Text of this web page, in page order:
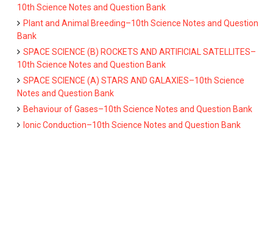
10th Science Notes and Question Bank
Plant and Animal Breeding–10th Science Notes and Question
Bank
SPACE SCIENCE (B) ROCKETS AND ARTIFICIAL SATELLITES–
10th Science Notes and Question Bank
SPACE SCIENCE (A) STARS AND GALAXIES–10th Science
Notes and Question Bank
Behaviour of Gases–10th Science Notes and Question Bank
Ionic Conduction–10th Science Notes and Question Bank